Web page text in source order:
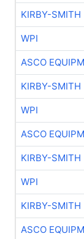
KIRBY-SMITH
WPI
ASCO
KIRBY-SMITH
WPI
ASCO
KIRBY-SMITH
WPI
KIRBY-SMITH
ASCO